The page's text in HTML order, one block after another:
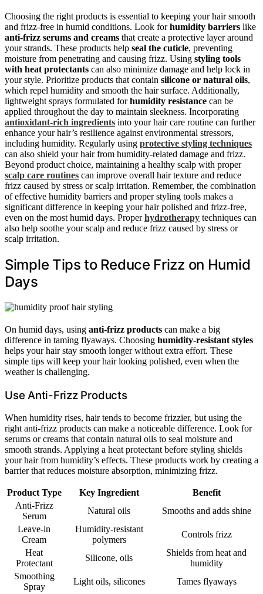
Choosing the right products is essential to keeping your hair smooth
and frizz-free in humid conditions. Look forhumidity barriers like
anti-frizz serums and creams that create a protective layer around
your strands. These products help seal the cuticle, preventing
moisture from penetrating and causing frizz. Using styling tools
with heat protectants can also minimize damage and help lock in
your style. Prioritize products that contain silicone or natural oils,
which repel humidity and smooth the hair surface. Additionally,
lightweight sprays formulated forhumidity resistance can be
applied throughout the day to maintain sleekness. Incorporating
antioxidant-rich ingredients into your hair care routine can further
enhance your hair’s resilience against environmental stressors,
including humidity. Regularly using protective styling techniques
can also shield your hair from humidity-related damage and frizz.
Beyond product choice, maintaining a healthy scalp with proper
scalp care routines can improve overall hair texture and reduce
frizz caused by stress or scalp irritation. Remember, the combination
of effective humidity barriers and proper styling tools makes a
significant difference in keeping your hair polished and frizz-free,
even on the most humid days. Properhydrotherapy techniques can
also help soothe your scalp and reduce frizz caused by stress or
scalp irritation.
Simple Tips to Reduce Frizz on Humid
Days
On humid days, using anti-frizz products can make a big
difference in taming flyaways. Choosing humidity-resistant styles
helps your hair stay smooth longer without extra effort. These
simple tips will keep your hair looking polished, even when the
weather is challenging.
Use Anti-Frizz Products
When humidity rises, hair tends to become frizzier, but using the
right anti-frizz products can make a noticeable difference. Look for
serums or creams that contain natural oils to seal moisture and
smooth strands. Applying a heat protectant before styling shields
your hair from humidity’s effects. These products work by creating a
barrier that reduces moisture absorption, minimizing frizz.
Product Type Key Ingredient
Benefit
Anti-Frizz
Serum
Natural oils
Smooths and adds shine
Leave-in
Cream
Humidity-resistant
polymers
Controls frizz
Heat
Protectant
Silicone, oils
Shields from heat and
humidity
Smoothing
Spray
Light oils, silicones
Tames flyaways